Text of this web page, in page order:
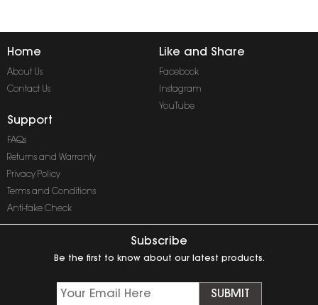
Home
About Us
Contact Us
Like and Share
Facebook
Instagram
YouTube
Support
FAQs
Returns and Warranty
Privacy Policy
Terms and Conditions
Anti-fake Check
Subscribe
Be the first to know about our latest products.
SUBMIT